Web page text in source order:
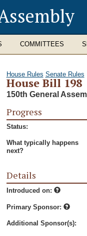
COMMITTEES
House Rules Senate Rules
House Bill 198
150th General
Progress
Status:
What typically happens
next?
Details
Introduced on:
Primary Sponsor:
Additional Sponsor(s):